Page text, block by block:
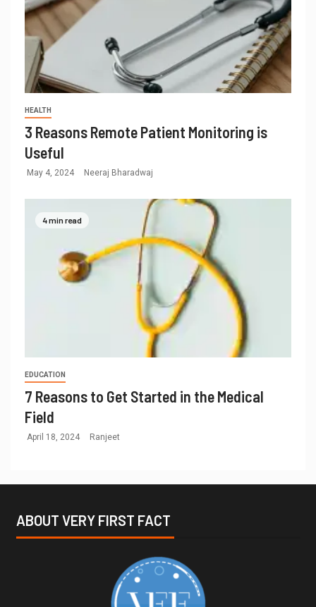
HEALTH
3 Reasons Remote Patient Monitoring is
Useful
May 4, 2024 Neeraj Bharadwaj
4 min read
EDUCATION
7 Reasons to Get Started in the Medical
Field
April 18, 2024 Ranjeet
ABOUT VERY FIRST FACT